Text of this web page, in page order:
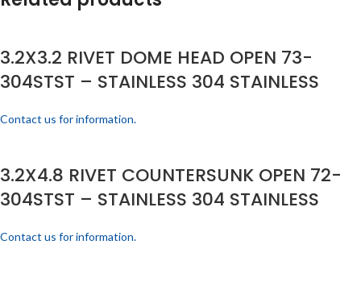
3.2X3.2 RIVET DOME HEAD OPEN 73-
304STST – STAINLESS 304 STAINLESS
Contact us for information.
3.2X4.8 RIVET COUNTERSUNK OPEN 72-
304STST – STAINLESS 304 STAINLESS
Contact us for information.